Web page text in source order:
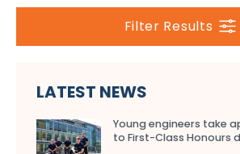
Filter Results
LATEST NEWS
Young engineers take
to First-Class Honours